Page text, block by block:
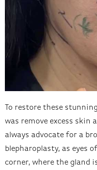
To restore these
was remove excess skin
always advocate for a
blepharoplasty, as eyes
corner, where the gland